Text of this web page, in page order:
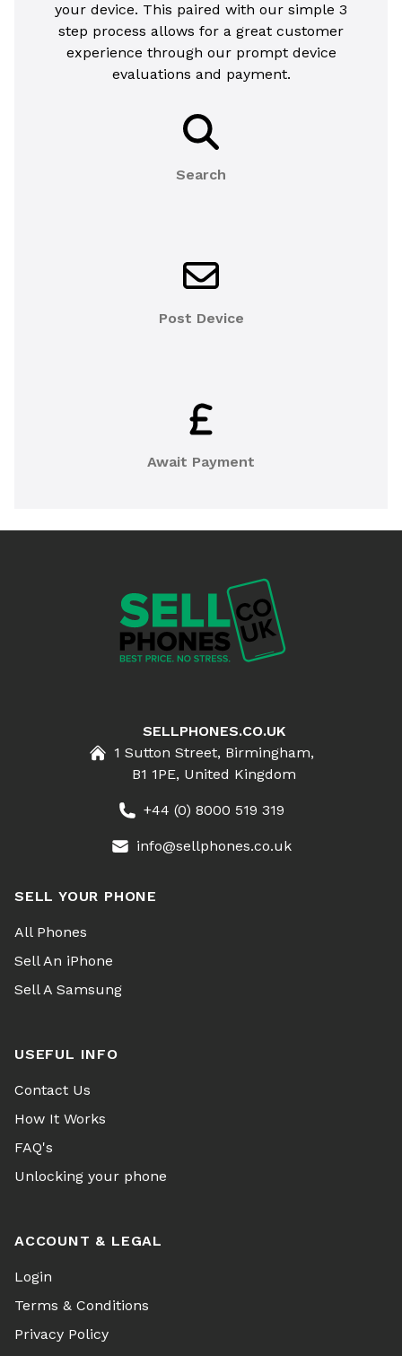
your device. This paired with our simple 3
step process allows for a great customer
experience through our prompt device
evaluations and payment.
Search
Post Device
Await Payment
SELLPHONES.CO.UK
1 Sutton Street, Birmingham,
B1 1PE, United Kingdom
+44 (0) 8000 519 319
info@sellphones.co.uk
SELL YOUR PHONE
All Phones
Sell An iPhone
Sell A Samsung
USEFUL INFO
Contact Us
How It Works
FAQ's
Unlocking your phone
ACCOUNT & LEGAL
Login
Terms & Conditions
Privacy Policy